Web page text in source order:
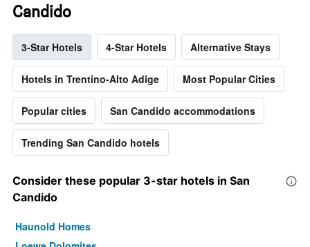
Candido
3-Star Hotels 4-Star Hotels Alternative Stays
Hotels in Trentino-Alto Adige Most Popular Cities
Popular cities San Candido accommodations
Trending San Candido hotels
Consider these popular 3-star hotels in San
Candido
Haunold Homes